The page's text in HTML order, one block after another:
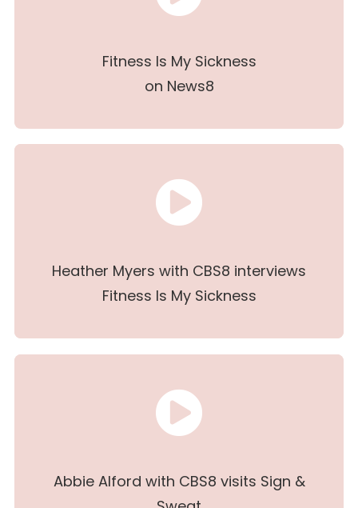
Fitness Is My Sickness
on News8
Heather Myers with CBS8 interviews
Fitness Is My Sickness
Abbie Alford with CBS8 visits Sign &